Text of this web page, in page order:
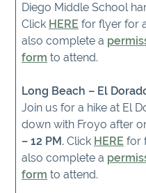
Diego Middle School
Click HERE for flyer for
also complete a
form to attend.
Long Beach – El
Join us for a hike at El
down with Froyo after
– 12 PM. Click HERE for
also complete a
form to attend.